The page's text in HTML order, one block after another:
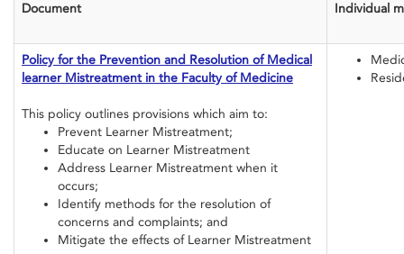
Document Individual
Policy for the Prevention and Resolution of Medical
learner Mistreatment in the Faculty of Medicine
This policy outlines provisions which aim to:
Prevent Learner Mistreatment;
Educate on Learner Mistreatment
Address Learner Mistreatment when it
occurs;
Identify methods for the resolution of
concerns and complaints; and
Mitigate the effects of Learner Mistreatment